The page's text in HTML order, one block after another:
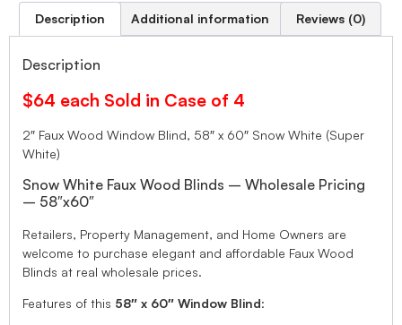
Description Additional information Reviews (0)
Description
$64 each Sold in Case of 4
2″ Faux Wood Window Blind, 58″ x 60″ Snow White (Super
White)
Snow White Faux Wood Blinds – Wholesale Pricing
– 58″x60″
Retailers, Property Management, and Home Owners are
welcome to purchase elegant and affordable Faux Wood
Blinds at real wholesale prices.
Features of this 58″ x 60″ Window Blind: